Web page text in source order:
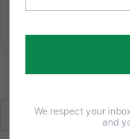
We respect your
and